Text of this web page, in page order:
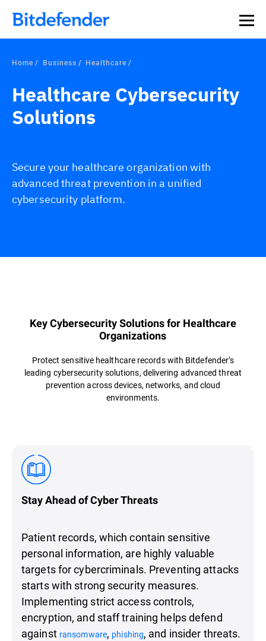
Home Business Healthcare
Healthcare Cybersecurity
Solutions
Secure your healthcare organization with
advanced threat prevention in a unified
cybersecurity platform.
Key Cybersecurity Solutions for Healthcare
Organizations
Protect sensitive healthcare records with Bitdefender’s
leading cybersecurity solutions, delivering advanced threat
prevention across devices, networks, and cloud
environments.
Stay Ahead of Cyber Threats
Patient records, which contain sensitive
personal information, are highly valuable
targets for cybercriminals. Preventing attacks
starts with strong security measures.
Implementing strict access controls,
encryption, and staff training helps defend
against ransomware, phishing, and insider threats.